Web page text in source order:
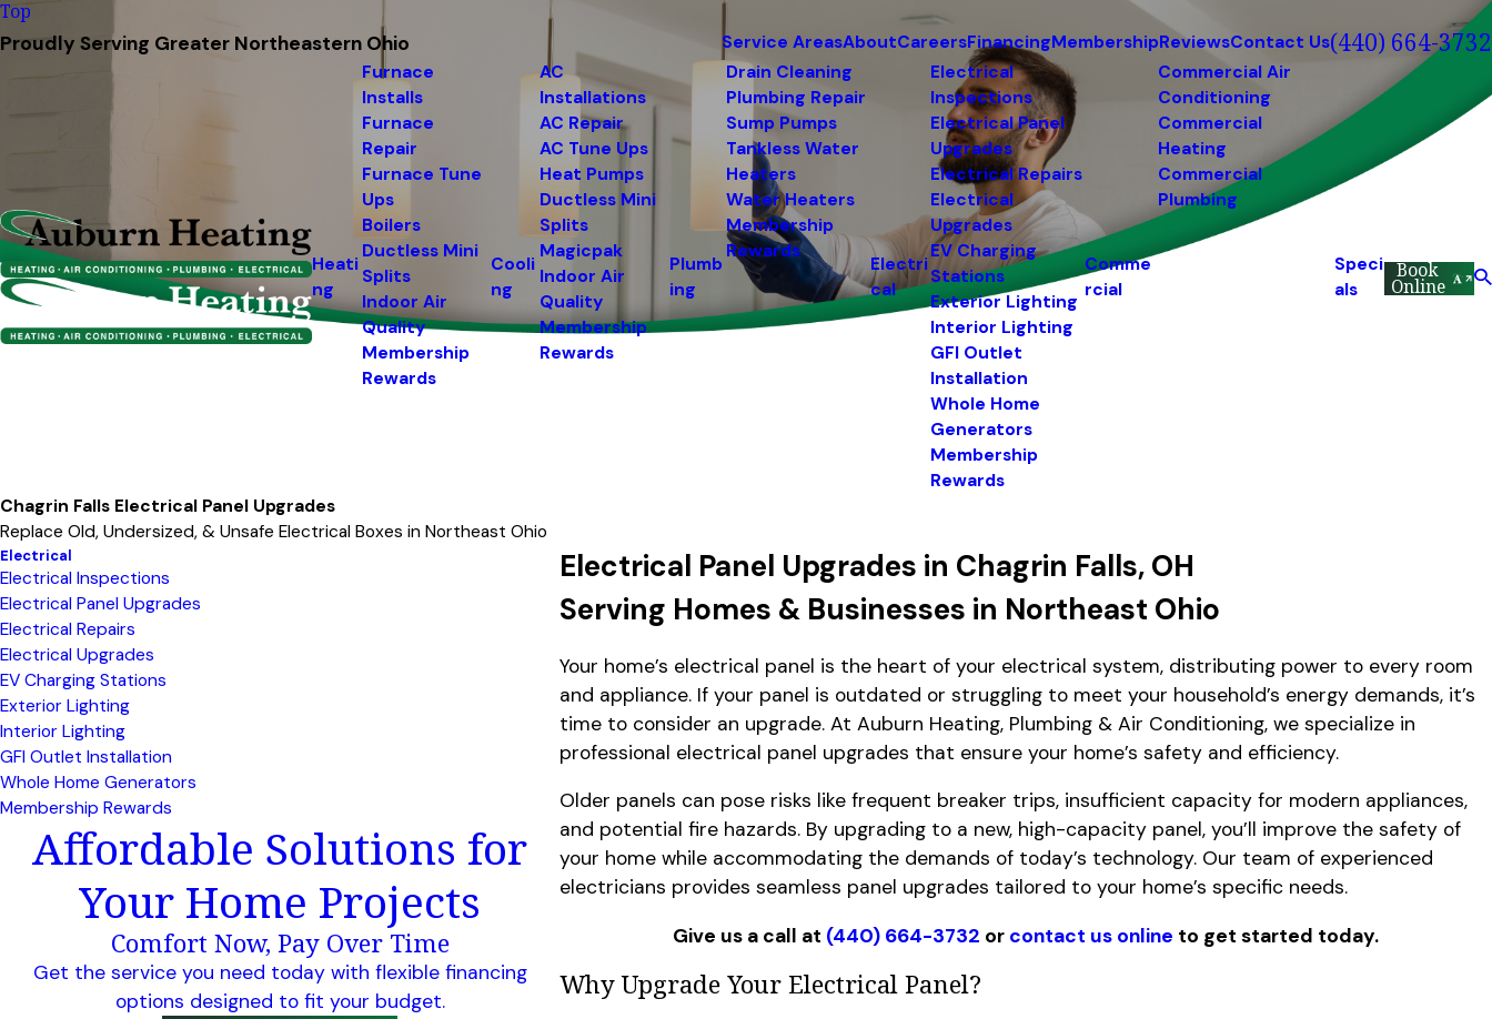
Top
Proudly Serving Greater Northeastern Ohio
Service AreasAboutCareersFinancingMembershipReviewsContact Us(440) 664-3732
Heati
ng
Furnace
Installs
Furnace
Repair
Furnace Tune
Ups
Boilers
Ductless Mini
Splits
Indoor Air
Quality
Membership
Rewards
Cooli
ng
AC
Installations
AC Repair
AC Tune Ups
Heat Pumps
Ductless Mini
Splits
Magicpak
Indoor Air
Quality
Membership
Rewards
Plumb
ing
Drain Cleaning
Plumbing Repair
Sump Pumps
Tankless Water
Heaters
Water Heaters
Membership
Rewards
Electri
cal
Electrical
Inspections
Electrical Panel
Upgrades
Electrical Repairs
Electrical
Upgrades
EV Charging
Stations
Exterior Lighting
Interior Lighting
GFI Outlet
Installation
Whole Home
Generators
Membership
Rewards
Comme
rcial
Commercial Air
Conditioning
Commercial
Heating
Commercial
Plumbing
Speci
als
Book
Online
Chagrin Falls Electrical Panel Upgrades
Replace Old, Undersized, & Unsafe Electrical Boxes in Northeast Ohio
Electrical Panel Upgrades in Chagrin Falls, OH
Serving Homes & Businesses in Northeast Ohio
Your home’s electrical panel is the heart of your electrical system, distributing power to every room
and appliance. If your panel is outdated or struggling to meet your household’s energy demands, it’s
time to consider an upgrade. At Auburn Heating, Plumbing & Air Conditioning, we specialize in
professional electrical panel upgrades that ensure your home’s safety and efficiency.
Older panels can pose risks like frequent breaker trips, insufficient capacity for modern appliances,
and potential fire hazards. By upgrading to a new, high-capacity panel, you’ll improve the safety of
your home while accommodating the demands of today’s technology. Our team of experienced
electricians provides seamless panel upgrades tailored to your home’s specific needs.
Give us a call at (440) 664-3732 or contact us online to get started today.
Why Upgrade Your Electrical Panel?
Electrical
Electrical Inspections
Electrical Panel Upgrades
Electrical Repairs
Electrical Upgrades
EV Charging Stations
Exterior Lighting
Interior Lighting
GFI Outlet Installation
Whole Home Generators
Membership Rewards
Affordable Solutions for
Your Home Projects
Comfort Now, Pay Over Time
Get the service you need today with flexible financing
options designed to fit your budget.